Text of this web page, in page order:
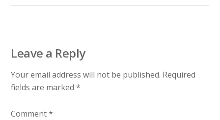
Leave a Reply
Your email address will not be published. Required
fields are marked*
Comment*